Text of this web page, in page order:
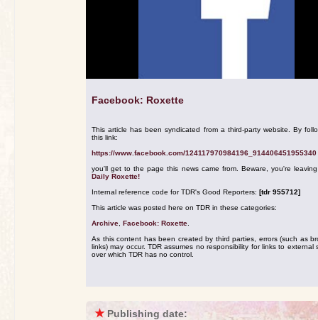
Facebook: Roxette
This article has been syndicated from a third-party website. By
this link:
https://www.facebook.com/124117970984196_914406451955340
you'll get to the page this news came from. Beware, you're
Daily Roxette!
Internal reference code for TDR's Good Reporters: [tdr 955712]
This article was posted here on TDR in these categories:
Archive Facebook: Roxette
As this content has been created by third parties, errors (such as
links) may occur. TDR assumes no responsibility for links to external
over which TDR has no control.
★ Publishing date: